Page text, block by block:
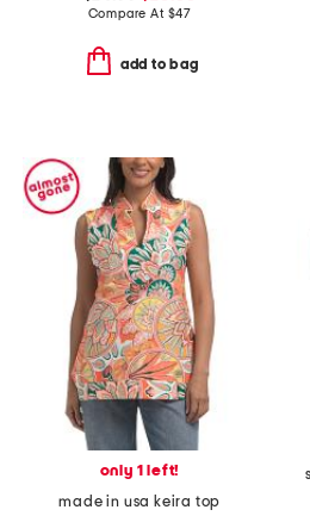
Compare At $47
add to bag
only 1 left!
made in usa keira top